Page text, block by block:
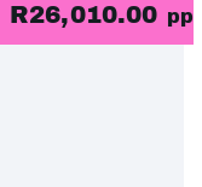
R26,010.00 pp